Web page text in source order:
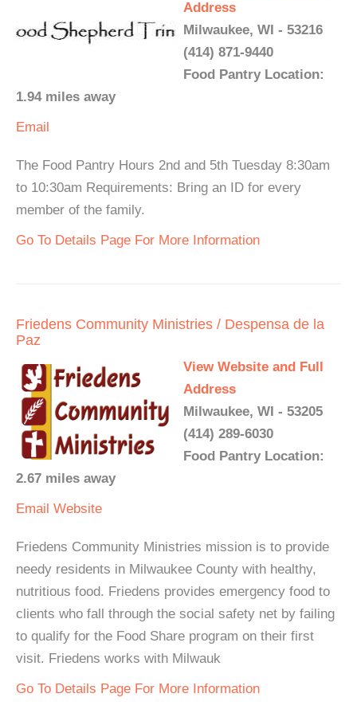
Address
Milwaukee, WI - 53216
(414) 871-9440
Food Pantry Location:
1.94 miles away
Email
The Food Pantry Hours 2nd and 5th Tuesday 8:30am
to 10:30am Requirements: Bring an ID for every
member of the family.
Go To Details Page For More Information
Friedens Community Ministries / Despensa de la
Paz
View Website and Full
Address
Milwaukee, WI - 53205
(414) 289-6030
Food Pantry Location:
2.67 miles away
Email Website
Friedens Community Ministries mission is to provide
needy residents in Milwaukee County with healthy,
nutritious food. Friedens provides emergency food to
clients who fall through the social safety net by failing
to qualify for the Food Share program on their first
visit. Friedens works with Milwauk
Go To Details Page For More Information